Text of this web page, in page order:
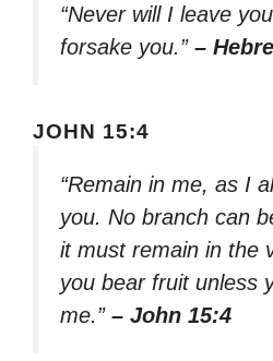
“Never will I leave
forsake you.” –
JOHN 15:4
“Remain in me, as I
you. No branch can
it must remain in the
you bear fruit unless
me.” – John 15:4